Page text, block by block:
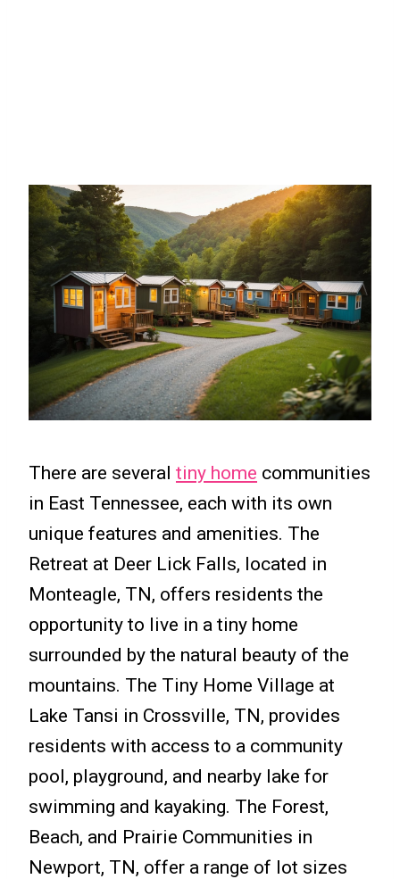
There are several tiny home communities
in East Tennessee, each with its own
unique features and amenities. The
Retreat at Deer Lick Falls, located in
Monteagle, TN, offers residents the
opportunity to live in a tiny home
surrounded by the natural beauty of the
mountains. The Tiny Home Village at
Lake Tansi in Crossville, TN, provides
residents with access to a community
pool, playground, and nearby lake for
swimming and kayaking. The Forest,
Beach, and Prairie Communities in
Newport, TN, offer a range of lot sizes